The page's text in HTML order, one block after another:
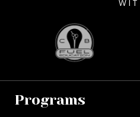
Programs